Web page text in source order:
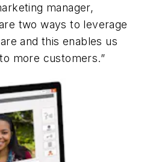
manager,
two ways to leverage
and this enables us
more customers.”